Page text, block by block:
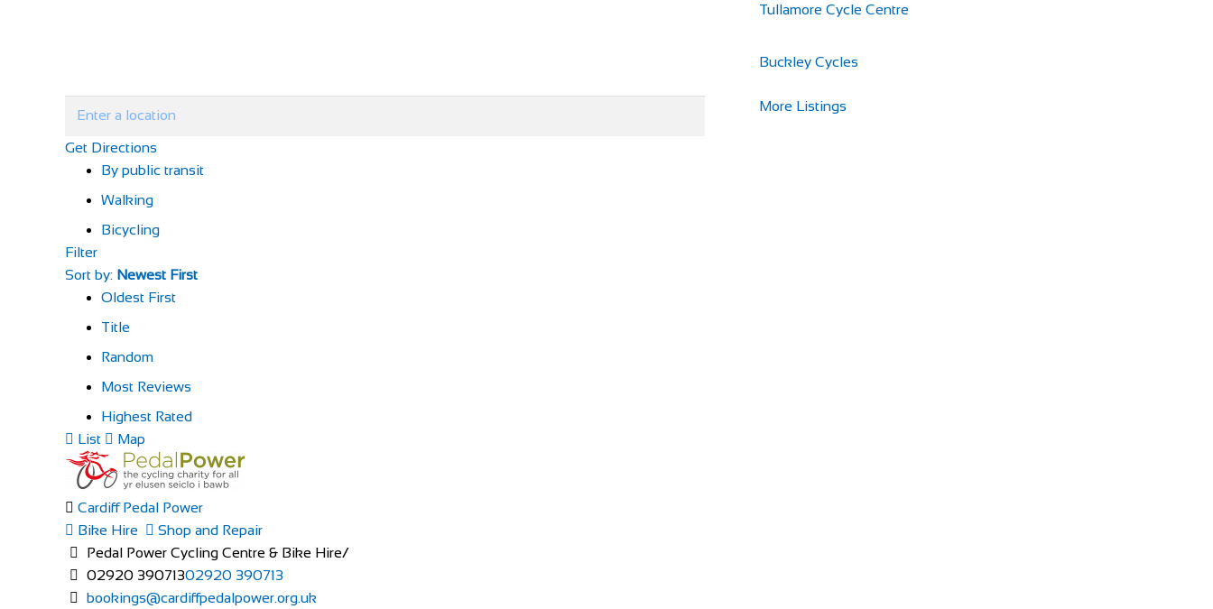
Get Directions
By public transit
Walking
Bicycling
Filter
Sort by: Newest First
Oldest First
Title
Random
Most Reviews
Highest Rated
List
Map
Cardiff Pedal Power
Bike Hire
Shop and Repair
Pedal Power Cycling Centre & Bike Hire/
02920 39071302920 390713
bookings@cardiffpedalpower.org.uk
Tullamore Cycle Centre
Buckley Cycles
More Listings